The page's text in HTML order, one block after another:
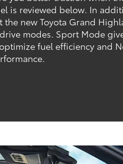
is reviewed below. In
the new Toyota Grand
modes. Sport Mode
fuel efficiency and